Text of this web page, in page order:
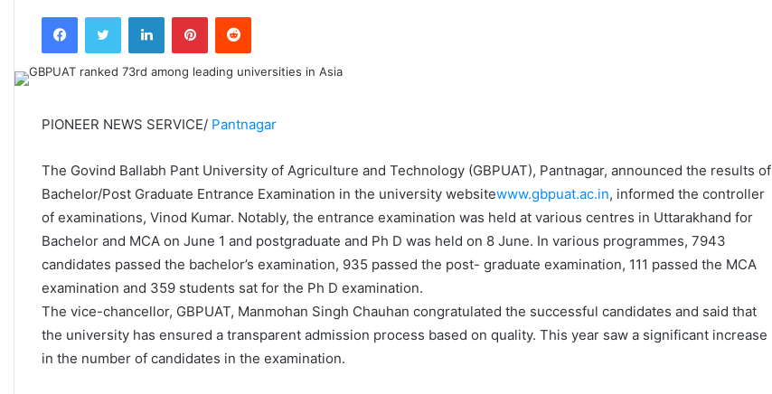
email
FacebookTwitter LinkedInPinterestReddit
PIONEER NEWS SERVICE/ Pantnagar
The Govind Ballabh Pant University of Agriculture and Technology (GBPUAT), Pantnagar, announced the results of
Bachelor/Post Graduate Entrance Examination in the university websitewww.gbpuat.ac.in, informed the controller
of examinations, Vinod Kumar. Notably, the entrance examination was held at various centres in Uttarakhand for
Bachelor and MCA on June 1 and postgraduate and Ph D was held on 8 June. In various programmes, 7943
candidates passed the bachelor’s examination, 935 passed the post- graduate examination, 111 passed the MCA
examination and 359 students sat for the Ph D examination.
The vice-chancellor, GBPUAT, Manmohan Singh Chauhan congratulated the successful candidates and said that
the university has ensured a transparent admission process based on quality. This year saw a significant increase
in the number of candidates in the examination.